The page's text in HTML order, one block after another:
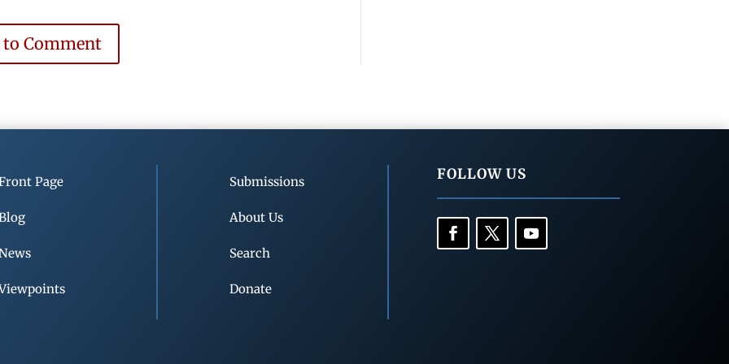
to Comment
Page Submissions
About Us
Search
Donate
FOLLOW US